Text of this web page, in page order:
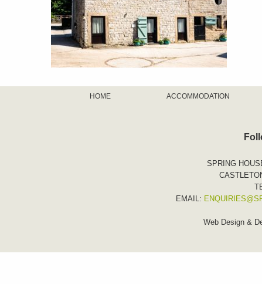
HOME ACCOMMODATION
SPRING
EMAIL:
Web Design &